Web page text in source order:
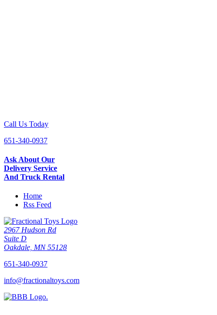
Call Us Today
651-340-0937
Ask About Our
Delivery Service
And Truck Rental
Home
Rss Feed
2967 Hudson Rd
Suite D
Oakdale, MN 55128
651-340-0937
info@fractionaltoys.com